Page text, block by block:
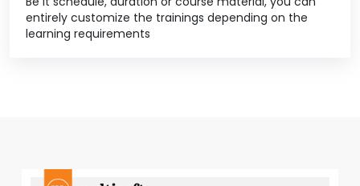
entirely customize the trainings depending on the
learning requirements